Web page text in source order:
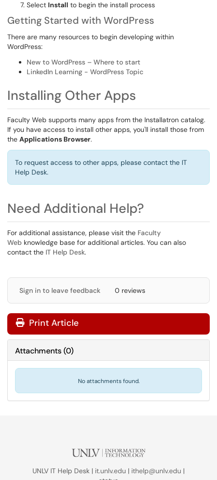
Select Install to begin the install process
Getting Started with WordPress
There are many resources to begin developing within
WordPress:
New to WordPress – Where to start
LinkedIn Learning - WordPress Topic
Installing Other Apps
Faculty Web supports many apps from the Installatron catalog.
If you have access to install other apps, you'll install those from
the Applications Browser.
To request access to other apps, please contact the IT
Help Desk.
Need Additional Help?
For additional assistance, please visit the Faculty
Web knowledge base for additional articles. You can also
contact the IT Help Desk.
Sign in to leave feedback 0 reviews
Print Article
Attachments(0)
No attachments found.
UNLV IT Help Desk | it.unlv.edu | ithelp@unlv.edu |